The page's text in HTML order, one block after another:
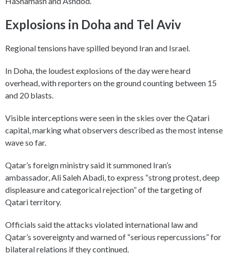
Explosions in Doha and Tel Aviv
Regional tensions have spilled beyond Iran and Israel.
In Doha, the loudest explosions of the day were heard
overhead, with reporters on the ground counting between 15
and 20 blasts.
Visible interceptions were seen in the skies over the Qatari
capital, marking what observers described as the most intense
wave so far.
Qatar’s foreign ministry said it summoned Iran’s
ambassador, Ali Saleh Abadi, to express “strong protest, deep
displeasure and categorical rejection” of the targeting of
Qatari territory.
Officials said the attacks violated international law and
Qatar’s sovereignty and warned of “serious repercussions” for
bilateral relations if they continued.